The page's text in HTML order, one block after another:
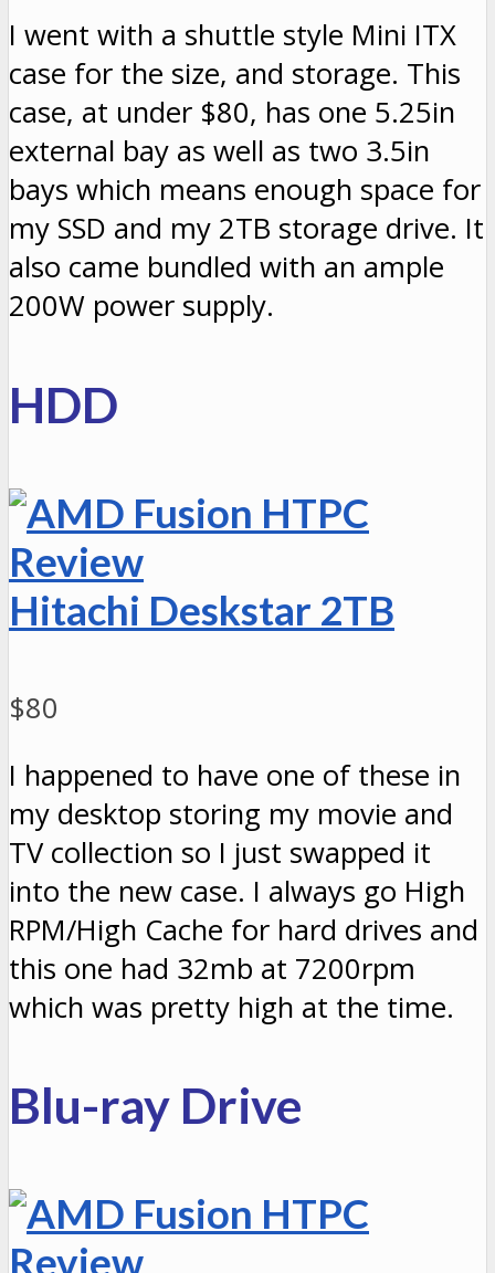
I went with a shuttle style Mini ITX
case for the size, and storage. This
case, at under $80, has one 5.25in
external bay as well as two 3.5in
bays which means enough space for
my SSD and my 2TB storage drive. It
also came bundled with an ample
200W power supply.
HDD
Hitachi Deskstar 2TB
$80
I happened to have one of these in
my desktop storing my movie and
TV collection so I just swapped it
into the new case. I always go High
RPM/High Cache for hard drives and
this one had 32mb at 7200rpm
which was pretty high at the time.
Blu-ray Drive